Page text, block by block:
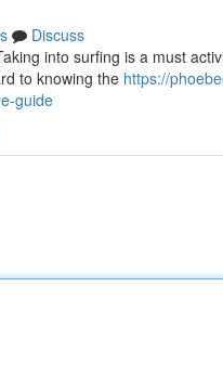
Discuss
into surfing is a must
to knowing the https://
guide